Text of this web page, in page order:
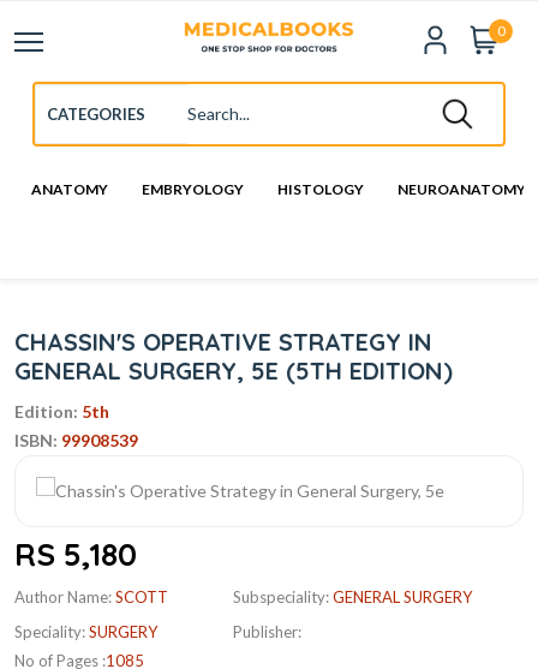
0
ANATOMY EMBRYOLOGY HISTOLOGY NEUROANATOMY
CHASSIN'S OPERATIVE STRATEGY IN
GENERAL SURGERY, 5E (5TH EDITION)
Edition: 5th
ISBN: 99908539
RS 5,180
Author Name:SCOTT
Speciality:SURGERY
No of Pages :1085
Subspeciality:GENERAL SURGERY
Publisher: